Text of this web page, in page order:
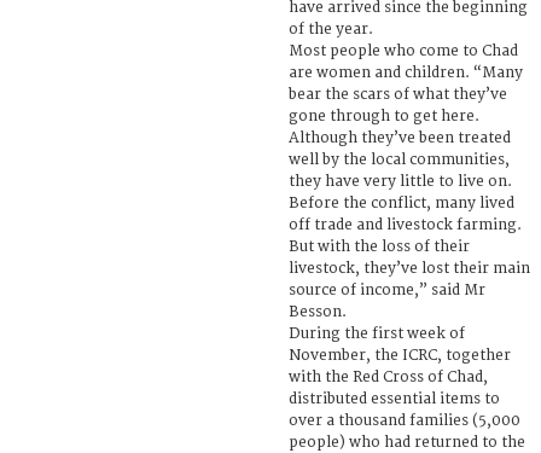
have arrived since the beginning
of the year.
Most people who come to Chad
are women and children. “Many
bear the scars of what they’ve
gone through to get here.
Although they’ve been treated
well by the local communities,
they have very little to live on.
Before the conflict, many lived
off trade and livestock farming.
But with the loss of their
livestock, they’ve lost their main
source of income,” said Mr
Besson.
During the first week of
November, the ICRC, together
with the Red Cross of Chad,
distributed essential items to
over a thousand families (5,000
people) who had returned to the